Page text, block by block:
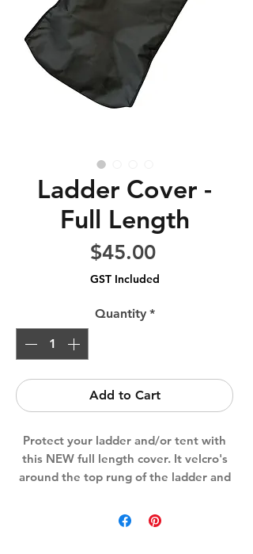
Ladder Cover -
Full Length
$45.00Price
GST Included
Quantity *
Add to Cart
Protect your ladder and/or tent with
this NEW full length cover. It velcro's
around the top rung of the ladder and
feet when the ladder is packed.